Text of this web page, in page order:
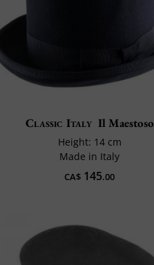
Classic Italy Il Maestoso
Height: 14 cm
Made in Italy
CA$ 145.00